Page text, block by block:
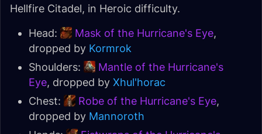
Hellfire Citadel, in Heroic difficulty.
Head:
Mask of the Hurricane's Eye,
dropped by Kormrok
Shoulders:
Mantle of the Hurricane's
Eye, dropped by Xhul'horac
Chest:
Robe of the Hurricane's Eye,
dropped by Mannoroth